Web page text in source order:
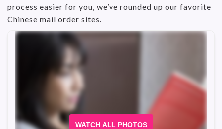
process easier for you, we’ve rounded up our favorite
Chinese mail order sites.
WATCH ALL PHOTOS